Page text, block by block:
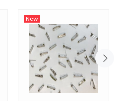
New